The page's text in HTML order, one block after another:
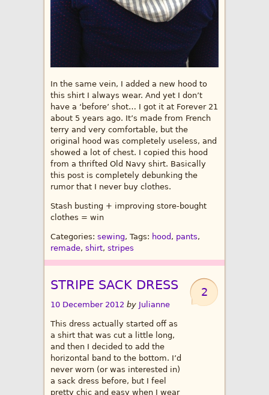
In the same vein, I added a new hood to
this shirt I always wear. And yet I don’t
have a ‘before’ shot… I got it at Forever 21
about 5 years ago. It’s made from French
terry and very comfortable, but the
original hood was completely useless, and
showed a lot of chest. I copied this hood
from a thrifted Old Navy shirt. Basically
this post is completely debunking the
rumor that I never buy clothes.
Stash busting + improving store-bought
clothes = win
Categories: sewing, Tags: hood , pants,
remade, shirt, stripes
2
STRIPE SACK DRESS
10 December 2012 by Julianne
This dress actually started off as
a shirt that was cut a little long,
and then I decided to add the
horizontal band to the bottom. I’d
never worn (or was interested in)
a sack dress before, but I feel
pretty chic and easy when I wear